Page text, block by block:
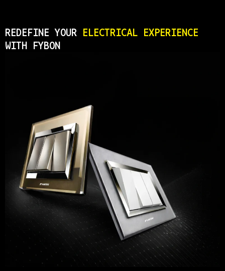
REDEFINE YOUR ELECTRICAL EXPERIENCE
WITH FYBON